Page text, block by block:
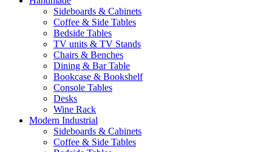
Sideboards & Cabinets
Coffee & Side Tables
Bedside Tables
TV units & TV Stands
Chairs & Benches
Dining & Bar Table
Bookcase & Bookshelf
Console Tables
Desks
Wine Rack
Modern Industrial
Sideboards & Cabinets
Coffee & Side Tables